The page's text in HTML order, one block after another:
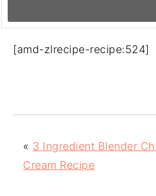
[amd-zlrecipe-recipe:524]
« 3 Ingredient Blender
Cream Recipe